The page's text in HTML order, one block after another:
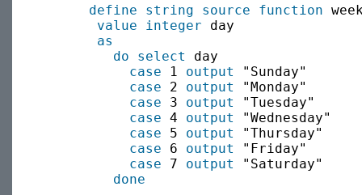
define string source function
value
integer day
as
do select
day
case 1 output
"Sunday"
case 2 output
"Monday"
case 3 output
"Tuesday"
case 4 output
"Wednesday"
case 5 output
"Thursday"
case 6 output
"Friday"
case 7 output
"Saturday"
done